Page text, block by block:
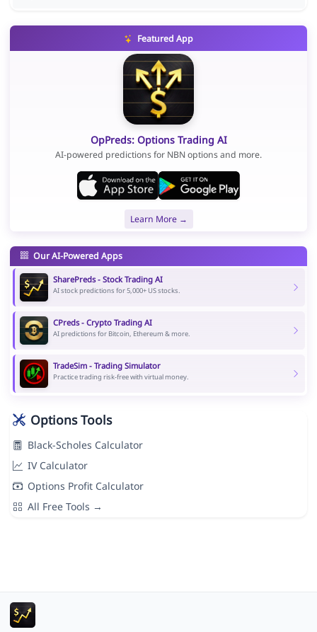
Featured App
OpPreds: Options Trading AI
AI-powered predictions for NBN options and more.
Learn More →
Our AI-Powered Apps
SharePreds - Stock Trading AI
AI stock predictions for 5,000+ US stocks.
CPreds - Crypto Trading AI
AI predictions for Bitcoin, Ethereum & more.
TradeSim - Trading Simulator
Practice trading risk-free with virtual money.
Options Tools
Black-Scholes Calculator
IV Calculator
Options Profit Calculator
All Free Tools →